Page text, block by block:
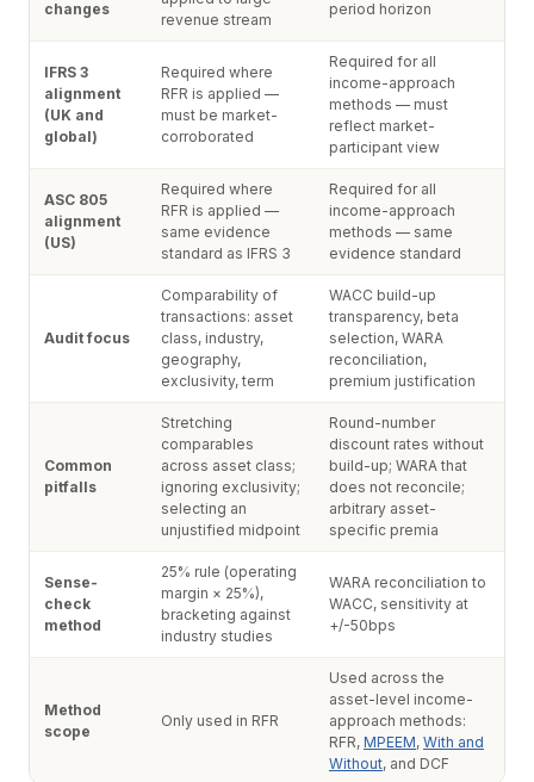
changes
revenue stream
period horizon
IFRS 3
alignment
(UK and
global)
Required where
RFR is applied —
must be market-
corroborated
Required for all
income-approach
methods — must
reflect market-
participant view
ASC 805
alignment
(US)
Required where
RFR is applied —
same evidence
standard as IFRS 3
Required for all
income-approach
methods — same
evidence standard
Audit focus
Comparability of
transactions: asset
class, industry,
geography,
exclusivity, term
WACC build-up
transparency, beta
selection, WARA
reconciliation,
premium justification
Common
pitfalls
Stretching
comparables
across asset class;
ignoring exclusivity;
selecting an
unjustified midpoint
Round-number
discount rates without
build-up; WARA that
does not reconcile;
arbitrary asset-
specific premia
Sense-
check
method
25% rule (operating
margin × 25%),
bracketing against
industry studies
WARA reconciliation to
WACC, sensitivity at
+/-50bps
Method
scope
Only used in RFR
Used across the
asset-level income-
approach methods:
RFR, MPEEM, With and
Without, and DCF